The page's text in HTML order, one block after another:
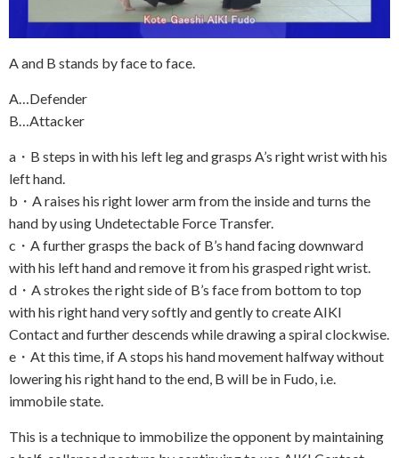
A and B stands by face to face.
A…Defender
B…Attacker
a・B steps in with his left leg and grasps A’s right wrist with his
left hand.
b・A raises his right lower arm from the inside and turns the
hand by using Undetectable Force Transfer.
c・A further grasps the back of B’s hand facing downward
with his left hand and remove it from his grasped right wrist.
d・A strokes the right side of B’s face from bottom to top
with his right hand very softly and gently to create AIKI
Contact and further descends while drawing a spiral clockwise.
e・At this time, if A stops his hand movement halfway without
lowering his right hand to the end, B will be in Fudo, i.e.
immobile state.
This is a technique to immobilize the opponent by maintaining